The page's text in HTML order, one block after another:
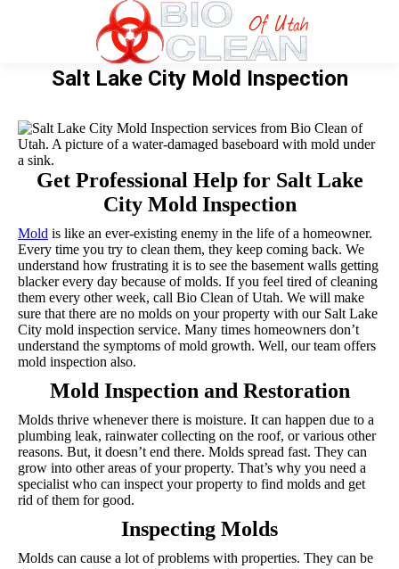
Salt Lake City Mold Inspection
Get Professional Help for Salt Lake
City Mold Inspection
Mold is like an ever-existing enemy in the life of a homeowner.
Every time you try to clean them, they keep coming back. We
understand how frustrating it is to see the basement walls getting
blacker every day because of molds. If you feel tired of cleaning
them every other week, call Bio Clean of Utah. We will make
sure that there are no molds on your property with our Salt Lake
City mold inspection service. Many times homeowners don’t
understand the symptoms of mold growth. Well, our team offers
mold inspection also.
Mold Inspection and Restoration
Molds thrive whenever there is moisture. It can happen due to a
plumbing leak, rainwater collecting on the roof, or various other
reasons. But, it doesn’t end there. Molds spread fast. They can
grow into other areas of your property. That’s why you need a
specialist who can inspect your property to find molds and get
rid of them for good.
Inspecting Molds
Molds can cause a lot of problems with properties. They can be